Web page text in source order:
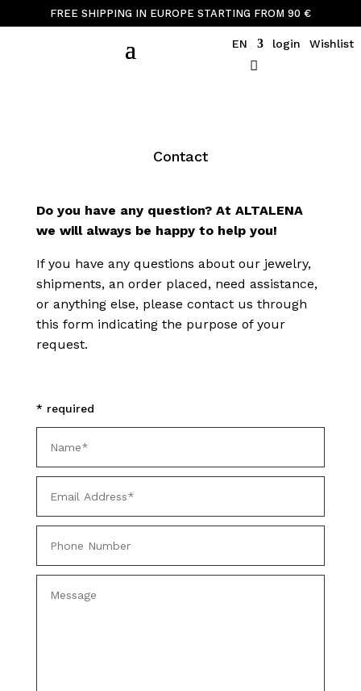
FREE SHIPPING IN EUROPE STARTING FROM 90 €
EN login Wishlist
Contact
Do you have any question? At ALTALENA
we will always be happy to help you!
If you have any questions about our jewelry,
shipments, an order placed, need assistance,
or anything else, please contact us through
this form indicating the purpose of your
request.
* required